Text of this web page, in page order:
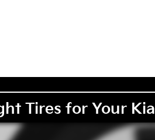
Tires for Your Kia